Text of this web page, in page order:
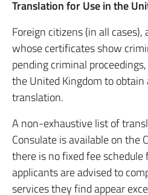
Translation for Use in the
Foreign citizens (in all
whose certificates show
pending criminal
the United Kingdom to
translation.
A non-exhaustive list of
Consulate is available on the
there is no fixed fee
applicants are advised to
services they find appear